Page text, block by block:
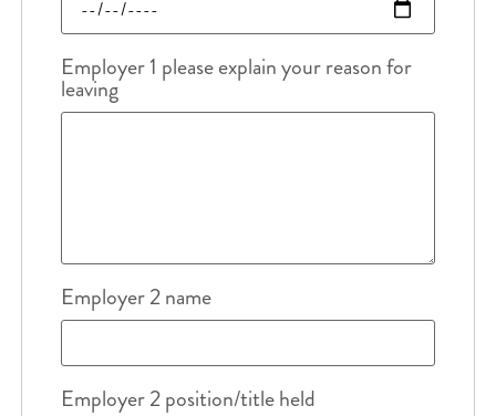
Employer 1 please explain your reason for
leaving
Employer 2 name
Employer 2 position/title held